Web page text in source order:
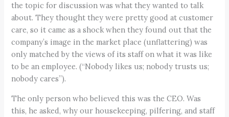
the topic for discussion was what they wanted to talk
about. They thought they were pretty good at customer
care, so it came as a shock when they found out that the
company’s image in the market place (unflattering) was
only matched by the views of its staff on what it was like
to be an employee. (“Nobody likes us; nobody trusts us;
nobody cares”).
The only person who believed this was the CEO. Was
this, he asked, why our housekeeping, pilfering, and staff